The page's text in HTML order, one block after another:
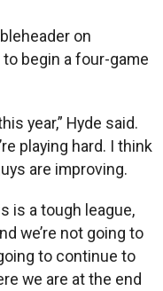
on
begin a four-game
year,” Hyde said.
playing hard. I think
are improving.
is a tough league,
we’re not going to
to continue to
we are at the end